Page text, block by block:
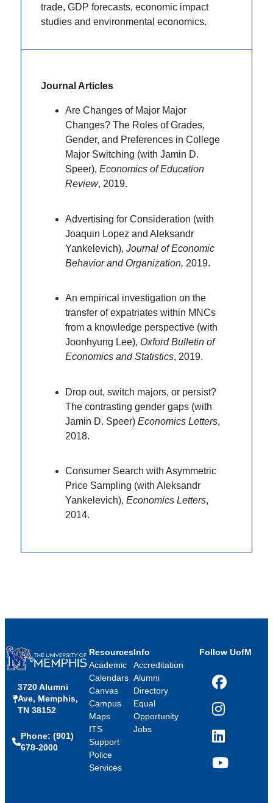
trade, GDP forecasts, economic impact
studies and environmental economics.
Journal Articles
Are Changes of Major Major
Changes? The Roles of Grades,
Gender, and Preferences in College
Major Switching (with Jamin D.
Speer), Economics of Education
Review, 2019.
Advertising for Consideration (with
Joaquin Lopez and Aleksandr
Yankelevich), Journal of Economic
Behavior and Organization, 2019.
An empirical investigation on the
transfer of expatriates within MNCs
from a knowledge perspective (with
Joonhyung Lee), Oxford Bulletin of
Economics and Statistics, 2019.
Drop out, switch majors, or persist?
The contrasting gender gaps (with
Jamin D. Speer) Economics Letters,
2018.
Consumer Search with Asymmetric
Price Sampling (with Aleksandr
Yankelevich), Economics Letters,
2014.
3720 Alumni
Ave, Memphis,
TN 38152
Phone: (901)
678-2000
Resources
Academic
Calendars
Canvas
Campus
Maps
ITS
Support
Police
Services
Info
Accreditation
Alumni
Directory
Equal
Opportunity
Jobs
Follow UofM
Facebook
Instagram
LinkedIn
YouTube